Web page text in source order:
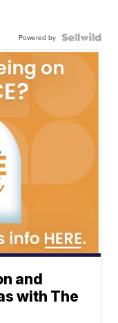
Powered by
and
with The